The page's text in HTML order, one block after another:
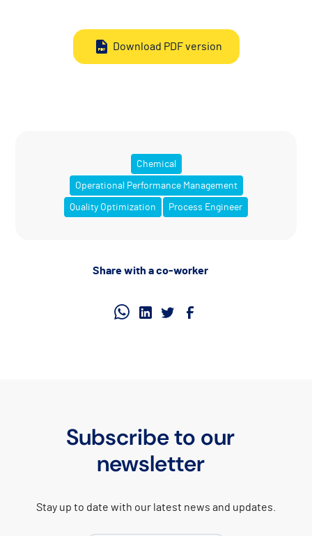
Download PDF version
Chemical
Operational Performance Management
Quality Optimization Process Engineer
Share with a co-worker
Subscribe to our
newsletter
Stay up to date with our latest news and updates.